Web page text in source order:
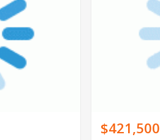
$421,500